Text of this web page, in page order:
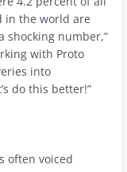
in the world are
shocking number,”
with Proto
into
do this better!”
often voiced